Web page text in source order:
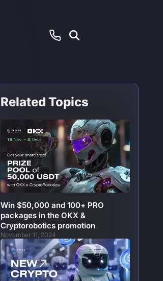
Related Topics
Win $50,000 and 100+ PRO
packages in the OKX &
Cryptorobotics promotion
November 11, 2024